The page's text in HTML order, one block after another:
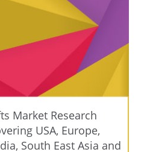
Market Research
USA, Europe,
South East Asia and